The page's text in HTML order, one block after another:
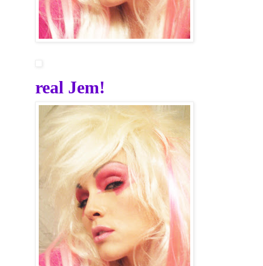
real Jem!